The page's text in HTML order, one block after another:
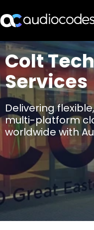
Lösungen
Produkte und
Partner
Dienstleistungen &
Unternehmen
Blog
Library
Kontakt
Colt
Services
Delivering
multi-platform
worldwide with